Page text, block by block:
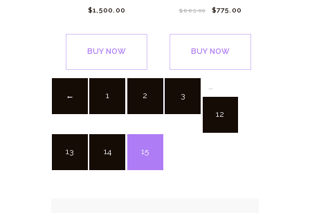
$1,500.00
BUY NOW
$885.00 $775.00
BUY NOW
← 1 2 3
…
12
13 14 15